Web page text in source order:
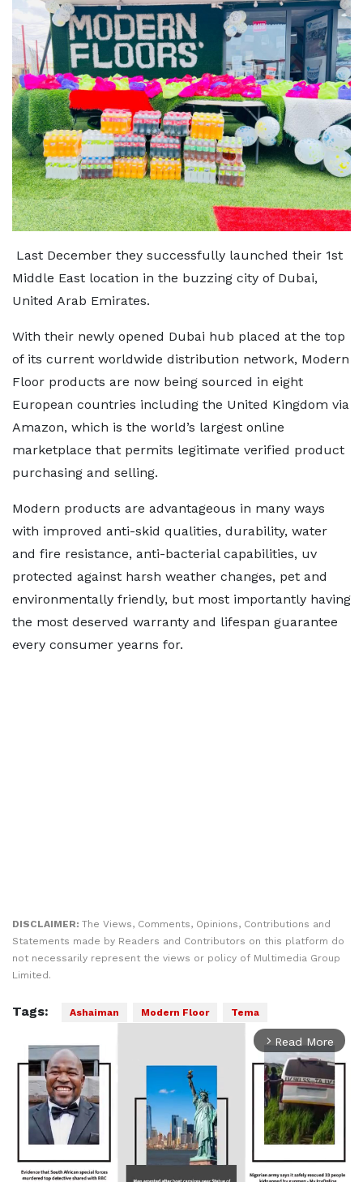
Last December they successfully launched their 1st
Middle East location in the buzzing city of Dubai,
United Arab Emirates.
With their newly opened Dubai hub placed at the top
of its current worldwide distribution network, Modern
Floor products are now being sourced in eight
European countries including the United Kingdom via
Amazon, which is the world’s largest online
marketplace that permits legitimate verified product
purchasing and selling.
Modern products are advantageous in many ways
with improved anti-skid qualities, durability, water
and fire resistance, anti-bacterial capabilities, uv
protected against harsh weather changes, pet and
environmentally friendly, but most importantly having
the most deserved warranty and lifespan guarantee
every consumer yearns for.
DISCLAIMER: The Views, Comments, Opinions, Contributions and
Statements made by Readers and Contributors on this platform do
not necessarily represent the views or policy of Multimedia Group
Limited.
Tags: Ashaiman Modern Floor Tema
arrow_forward_ios Read More